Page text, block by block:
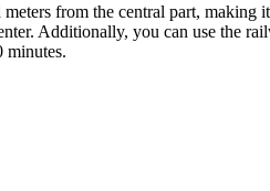
from the central part, making
Additionally, you can use the
minutes.